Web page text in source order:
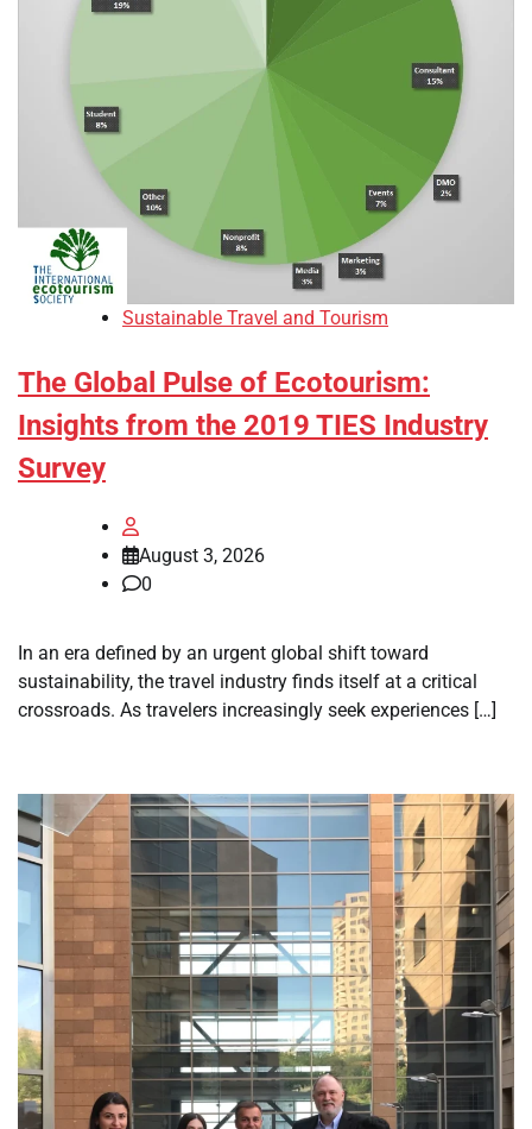
Sustainable Travel and Tourism
The Global Pulse of Ecotourism:
Insights from the 2019 TIES Industry
Survey
August 3, 2026
0
In an era defined by an urgent global shift toward
sustainability, the travel industry finds itself at a critical
crossroads. As travelers increasingly seek experiences […]